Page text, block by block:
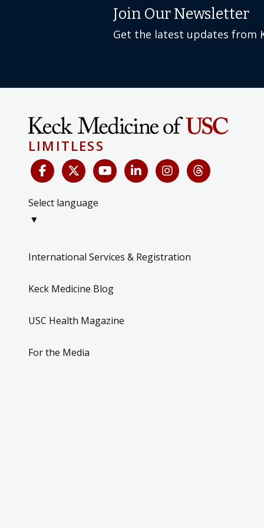
Join Our Newsletter
Get the latest updates from
LIMITLESS
Select language
▼
International Services & Registration
Keck Medicine Blog
USC Health Magazine
For the Media